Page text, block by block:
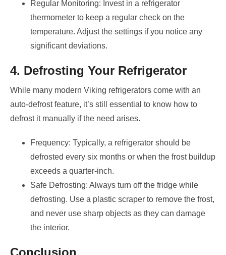
Regular Monitoring: Invest in a refrigerator
thermometer to keep a regular check on the
temperature. Adjust the settings if you notice any
significant deviations.
4. Defrosting Your Refrigerator
While many modern Viking refrigerators come with an
auto-defrost feature, it’s still essential to know how to
defrost it manually if the need arises.
Frequency: Typically, a refrigerator should be
defrosted every six months or when the frost buildup
exceeds a quarter-inch.
Safe Defrosting: Always turn off the fridge while
defrosting. Use a plastic scraper to remove the frost,
and never use sharp objects as they can damage
the interior.
Conclusion